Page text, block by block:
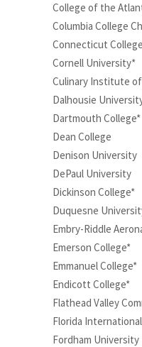
College of the
Columbia College
Connecticut
Cornell University*
Culinary Institute of
Dalhousie
Dartmouth College*
Dean College
Denison University
DePaul University
Dickinson College*
Duquesne
Embry-Riddle
Emerson College*
Emmanuel College*
Endicott College*
Flathead Valley
Florida
Fordham University